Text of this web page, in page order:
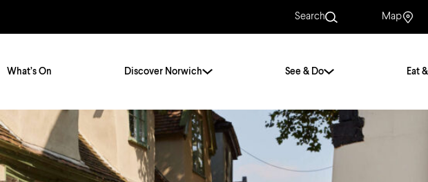
Search Map
What’s On Discover Norwich
Twenty Stories. One City. For Couples
See & Do Eat
City Breaks